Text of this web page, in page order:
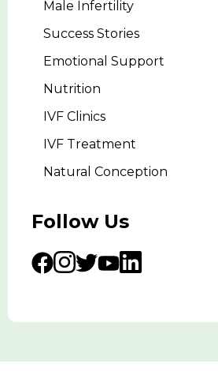
Male Infertility
Success Stories
Emotional Support
Nutrition
IVF Clinics
IVF Treatment
Natural Conception
Follow Us